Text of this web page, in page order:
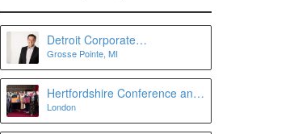
Detroit Corporate
Photographer
Grosse Pointe, MI
Hertfordshire Conference and
Event Photographer | Lee
Charlton Photography
London